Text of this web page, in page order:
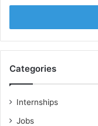
Email
Categories
Internships
Jobs